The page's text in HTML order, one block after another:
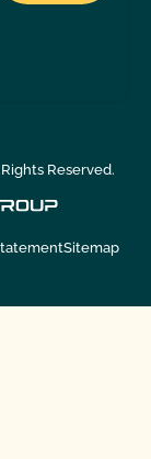
Reserved.
Sitemap